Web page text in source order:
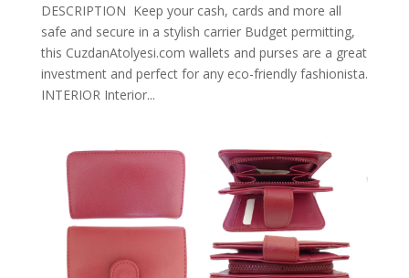
DESCRIPTION Keep your cash, cards and more all
safe and secure in a stylish carrier Budget permitting,
this CuzdanAtolyesi.com wallets and purses are a great
investment and perfect for any eco-friendly fashionista.
INTERIOR Interior...